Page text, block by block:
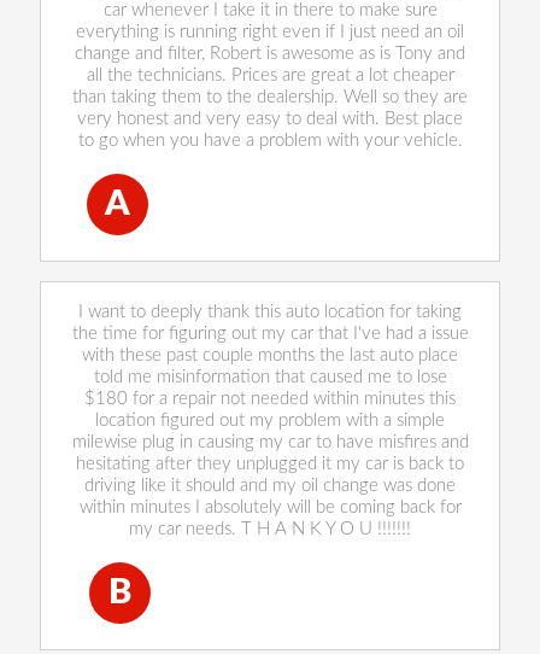
car whenever I take it in there to make sure
everything is running right even if I just need an oil
change and filter, Robert is awesome as is Tony and
all the technicians. Prices are great a lot cheaper
than taking them to the dealership. Well so they are
very honest and very easy to deal with. Best place
to go when you have a problem with your vehicle.
A
I want to deeply thank this auto location for taking
the time for figuring out my car that I've had a issue
with these past couple months the last auto place
told me misinformation that caused me to lose
$180 for a repair not needed within minutes this
location figured out my problem with a simple
milewise plug in causing my car to have misfires and
hesitating after they unplugged it my car is back to
driving like it should and my oil change was done
within minutes I absolutely will be coming back for
my car needs. T H A N K Y O U !!!!!!!
B